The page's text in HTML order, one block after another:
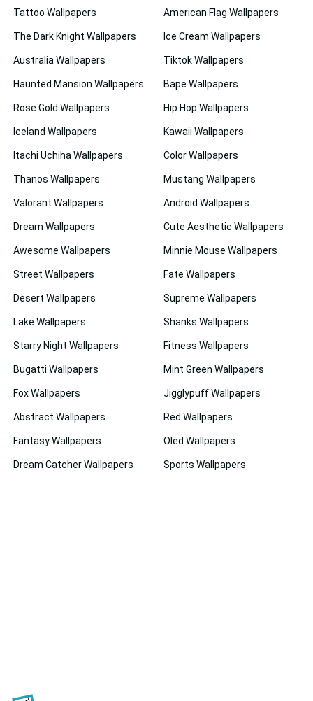
Tattoo Wallpapers American Flag Wallpapers
The Dark Knight Wallpapers Ice Cream Wallpapers
Australia Wallpapers Tiktok Wallpapers
Haunted Mansion Wallpapers Bape Wallpapers
Rose Gold Wallpapers Hip Hop Wallpapers
Iceland Wallpapers Kawaii Wallpapers
Itachi Uchiha Wallpapers Color Wallpapers
Thanos Wallpapers Mustang Wallpapers
Valorant Wallpapers Android Wallpapers
Dream Wallpapers Cute Aesthetic Wallpapers
Awesome Wallpapers Minnie Mouse Wallpapers
Street Wallpapers Fate Wallpapers
Desert Wallpapers Supreme Wallpapers
Lake Wallpapers Shanks Wallpapers
Starry Night Wallpapers Fitness Wallpapers
Bugatti Wallpapers Mint Green Wallpapers
Fox Wallpapers Jigglypuff Wallpapers
Abstract Wallpapers Red Wallpapers
Fantasy Wallpapers Oled Wallpapers
Dream Catcher Wallpapers Sports Wallpapers